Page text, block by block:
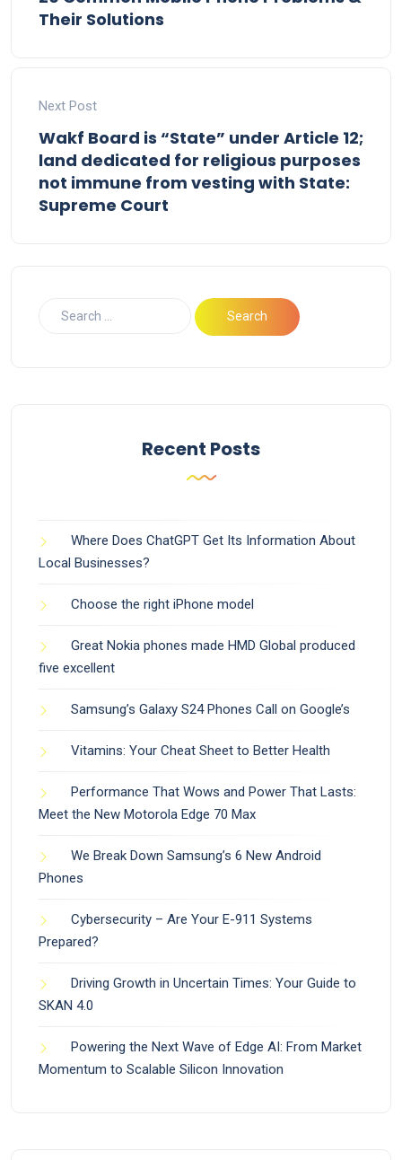
Their Solutions
Next Post
Wakf Board is “State” under Article 12;
land dedicated for religious purposes
not immune from vesting with State:
Supreme Court
Recent Posts
Where Does ChatGPT Get Its Information About
Local Businesses?
Choose the right iPhone model
Great Nokia phones made HMD Global produced
five excellent
Samsung’s Galaxy S24 Phones Call on Google’s
Vitamins: Your Cheat Sheet to Better Health
Performance That Wows and Power That Lasts:
Meet the New Motorola Edge 70 Max
We Break Down Samsung’s 6 New Android
Phones
Cybersecurity – Are Your E-911 Systems
Prepared?
Driving Growth in Uncertain Times: Your Guide to
SKAN 4.0
Powering the Next Wave of Edge AI: From Market
Momentum to Scalable Silicon Innovation